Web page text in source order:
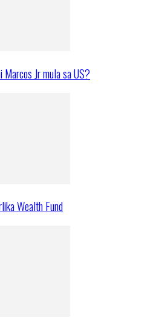
Marcos Jr mula sa US?
Wealth Fund